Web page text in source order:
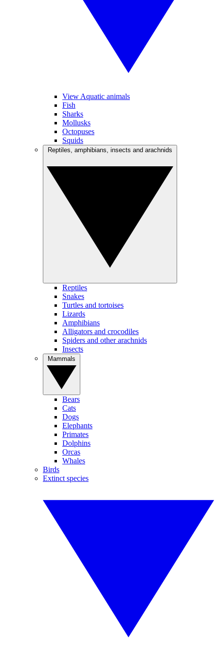
View Aquatic animals
Fish
Sharks
Mollusks
Octopuses
Squids
Reptiles
Snakes
Turtles and tortoises
Lizards
Amphibians
Alligators and crocodiles
Spiders and other arachnids
Insects
Bears
Cats
Dogs
Elephants
Primates
Dolphins
Orcas
Whales
Birds
Extinct species